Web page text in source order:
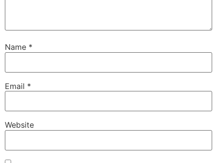
Name *
Email *
Website